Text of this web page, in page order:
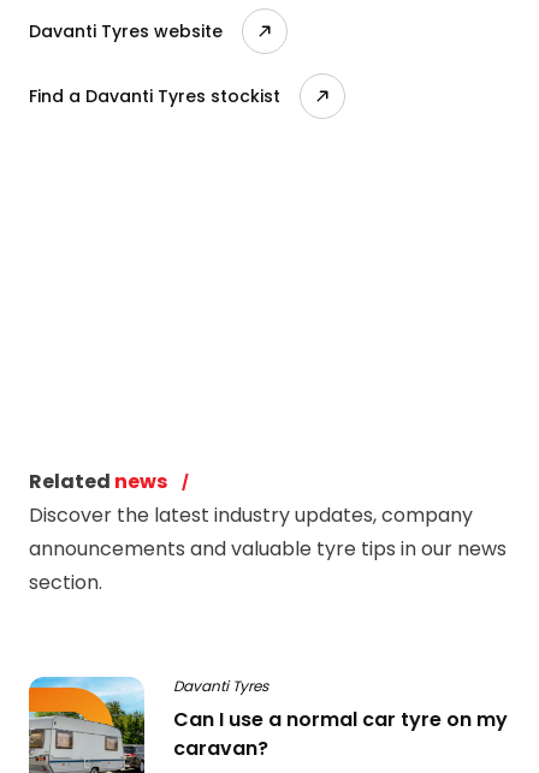
Davanti Tyres website
Find a Davanti Tyres stockist
Related news
Discover the latest industry updates, company
announcements and valuable tyre tips in our news
section.
Davanti Tyres
Can I use a normal car tyre on my
caravan?